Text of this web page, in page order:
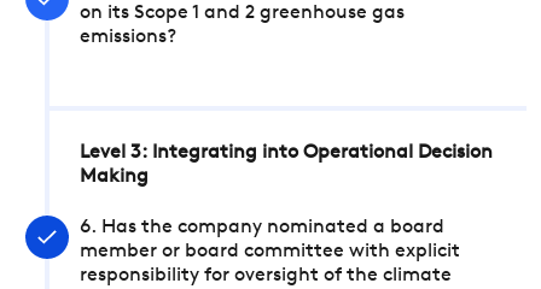
on its Scope 1 and 2 greenhouse gas
emissions?
Level 3: Integrating into Operational Decision
Making
6. Has the company nominated a board
member or board committee with explicit
responsibility for oversight of the climate